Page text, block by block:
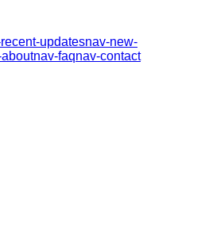
updatesnav-new-
nav-faqnav-contact